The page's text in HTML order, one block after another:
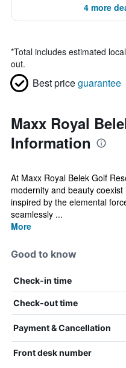
4 more
*Total includes estimated
out.
Best priceguarantee
Maxx Royal
Information
At Maxx Royal Belek Golf
modernity and beauty
inspired by the elemental
seamlessly ...
More
Good to know
Check-in time
Check-out time
Payment & Cancellation
Front desk number